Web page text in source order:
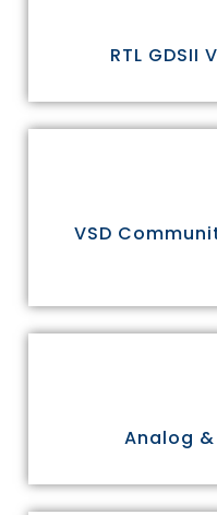
RTL GDSII
VSD
Analog &